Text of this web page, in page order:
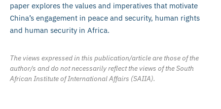
paper explores the values and imperatives that motivate
China’s engagement in peace and security, human rights
and human security in Africa.
The views expressed in this publication/article are those of the
author/s and do not necessarily reflect the views of the South
African Institute of International Affairs (SAIIA).